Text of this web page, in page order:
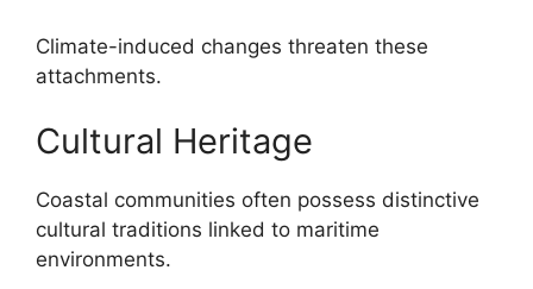
Climate-induced changes threaten these
attachments.
Cultural Heritage
Coastal communities often possess distinctive
cultural traditions linked to maritime
environments.